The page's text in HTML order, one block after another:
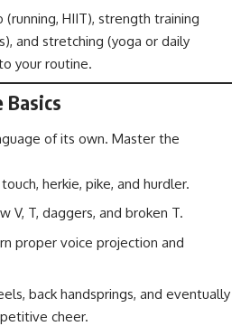
(running, HIIT), strength training
and stretching (yoga or daily
your routine.
Basics
of its own. Master the
herkie, pike, and hurdler.
V, T, daggers, and broken T.
proper voice projection and
back handsprings, and eventually
cheer.